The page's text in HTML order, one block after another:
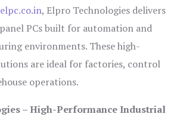
, Elpro Technologies delivers
PCs built for automation and
environments. These high-
are ideal for factories, control
operations.
– High-Performance Industrial